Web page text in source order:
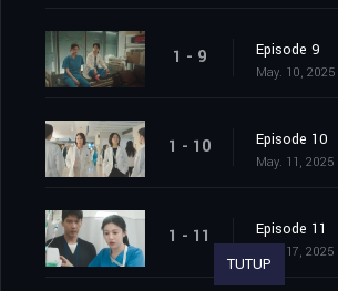
1 - 9 Episode 9
May. 10, 2025
1 - 10 Episode 10
May. 11, 2025
1 - 11 Episode 11
May. 17, 2025
TUTUP